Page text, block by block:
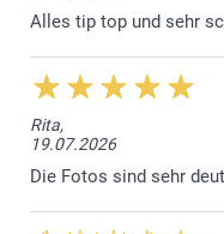
Alles tip top und sehr
Rita,
19.07.2026
Die Fotos sind sehr